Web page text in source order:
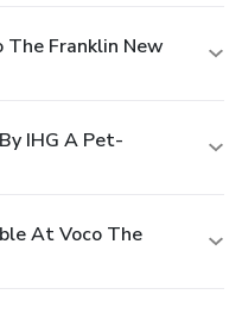
Franklin New
IHG A Pet-
At Voco The